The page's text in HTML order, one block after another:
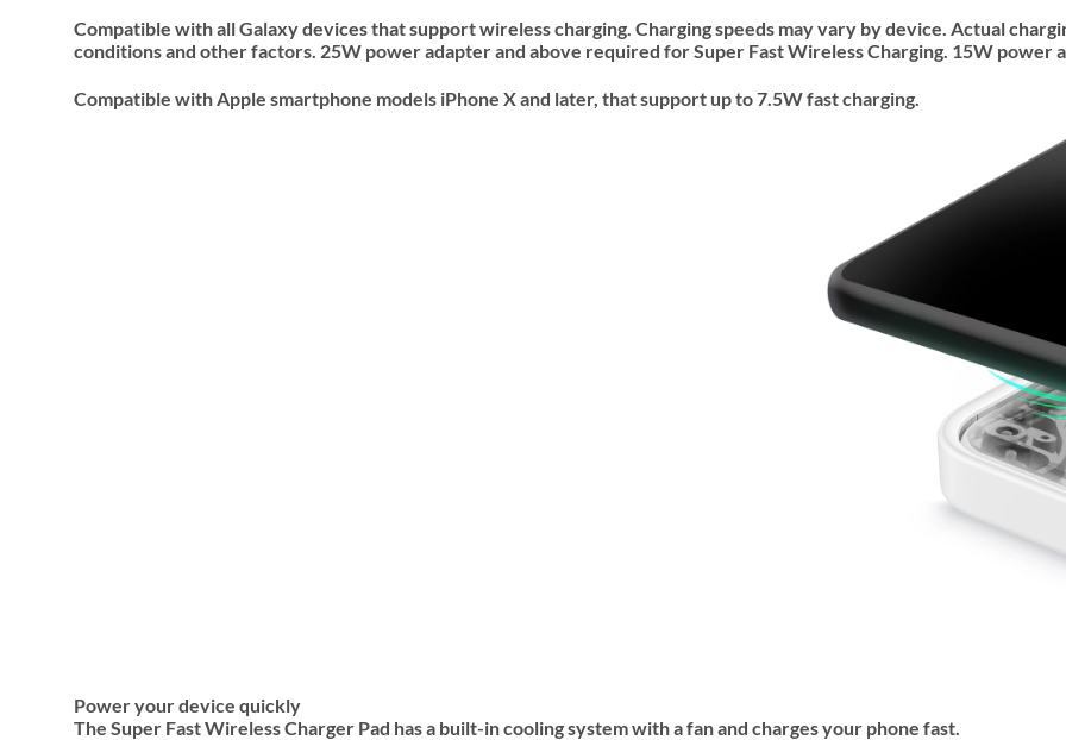
Compatible with all Galaxy devices that support wireless charging. Charging speeds may vary by device. Actual
conditions and other factors. 25W power adapter and above required for Super Fast Wireless Charging. 15W power
Compatible with Apple smartphone models iPhone X and later, that support up to 7.5W fast charging.
Power your device quickly
The Super Fast Wireless Charger Pad has a built-in cooling system with a fan and charges your phone fast.